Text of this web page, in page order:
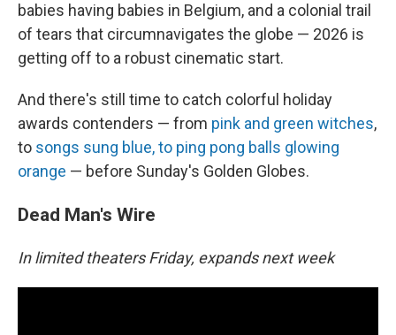
babies having babies in Belgium, and a colonial trail
of tears that circumnavigates the globe — 2026 is
getting off to a robust cinematic start.
And there's still time to catch colorful holiday
awards contenders — from pink and green witches,
to songs sung blue, to ping pong balls glowing
orange — before Sunday's Golden Globes.
Dead Man's Wire
In limited theaters Friday, expands next week